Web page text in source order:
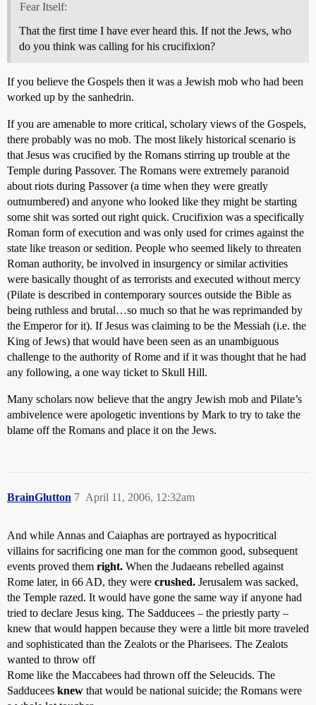
Fear Itself:
That the first time I have ever heard this. If not the Jews, who
do you think was calling for his crucifixion?
If you believe the Gospels then it was a Jewish mob who had been
worked up by the sanhedrin.
If you are amenable to more critical, scholary views of the Gospels,
there probably was no mob. The most likely historical scenario is
that Jesus was crucified by the Romans stirring up trouble at the
Temple during Passover. The Romans were extremely paranoid
about riots during Passover (a time when they were greatly
outnumbered) and anyone who looked like they might be starting
some shit was sorted out right quick. Crucifixion was a specifically
Roman form of execution and was only used for crimes against the
state like treason or sedition. People who seemed likely to threaten
Roman authority, be involved in insurgency or similar activities
were basically thought of as terrorists and executed without mercy
(Pilate is described in contemporary sources outside the Bible as
being ruthless and brutal…so much so that he was reprimanded by
the Emperor for it). If Jesus was claiming to be the Messiah (i.e. the
King of Jews) that would have been seen as an unambiguous
challenge to the authority of Rome and if it was thought that he had
any following, a one way ticket to Skull Hill.
Many scholars now believe that the angry Jewish mob and Pilate’s
ambivelence were apologetic inventions by Mark to try to take the
blame off the Romans and place it on the Jews.
BrainGlutton April 11, 2006, 12:32am
7
And while Annas and Caiaphas are portrayed as hypocritical
villains for sacrificing one man for the common good, subsequent
events proved them right. When the Judaeans rebelled against
Rome later, in 66 AD, they were crushed. Jerusalem was sacked,
the Temple razed. It would have gone the same way if anyone had
tried to declare Jesus king. The Sadducees – the priestly party –
knew that would happen because they were a little bit more traveled
and sophisticated than the Zealots or the Pharisees. The Zealots
wanted to throw off
Rome like the Maccabees had thrown off the Seleucids. The
Sadducees knew that would be national suicide; the Romans were